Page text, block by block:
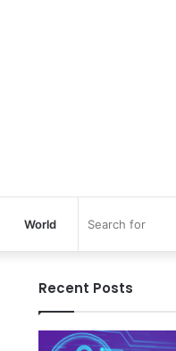
World
Recent Posts